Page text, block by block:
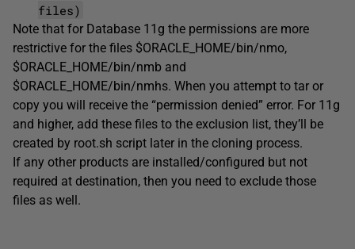
files)
Note that for Database 11g the permissions are more
restrictive for the files $ORACLE_HOME/bin/nmo,
$ORACLE_HOME/bin/nmb and
$ORACLE_HOME/bin/nmhs. When you attempt to tar or
copy you will receive the “permission denied” error. For 11g
and higher, add these files to the exclusion list, they’ll be
created by root.sh script later in the cloning process.
If any other products are installed/configured but not
required at destination, then you need to exclude those
files as well.